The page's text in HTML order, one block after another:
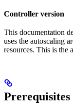
Controller version
This documentation
uses the autoscaling
resources. This is the
Prerequisites